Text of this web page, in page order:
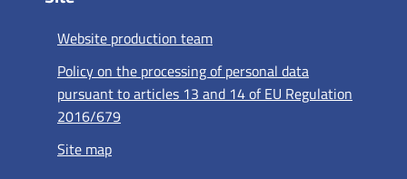
Website production team
Policy on the processing of personal data
pursuant to articles 13 and 14 of EU Regulation
2016/679
Site map